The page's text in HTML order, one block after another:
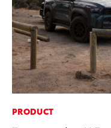
PRODUCT